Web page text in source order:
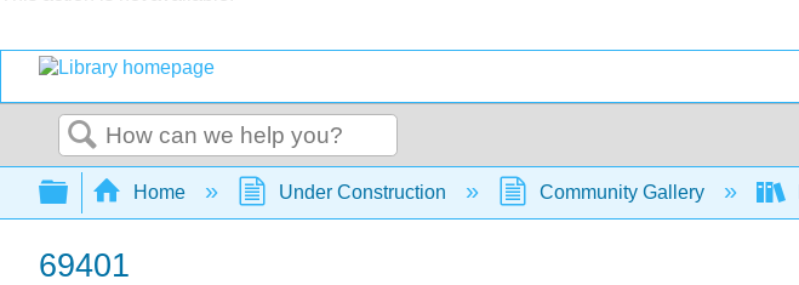
Search
Expand/collapse global hierarchy
Home Under Construction Community Gallery
69401